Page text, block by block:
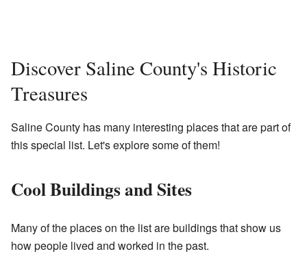
Discover Saline County's Historic
Treasures
Saline County has many interesting places that are part of
this special list. Let's explore some of them!
Cool Buildings and Sites
Many of the places on the list are buildings that show us
how people lived and worked in the past.